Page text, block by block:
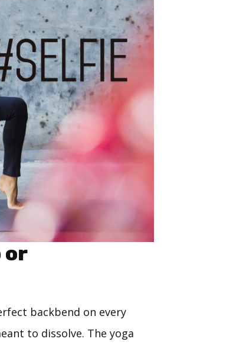
or
backbend on every
to dissolve. The yoga